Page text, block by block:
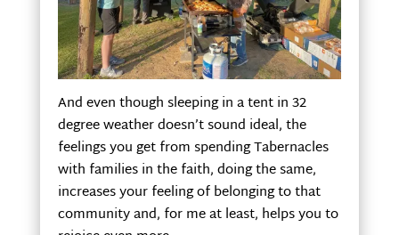
And even though sleeping in a tent in 32
degree weather doesn’t sound ideal, the
feelings you get from spending Tabernacles
with families in the faith, doing the same,
increases your feeling of belonging to that
community and, for me at least, helps you to